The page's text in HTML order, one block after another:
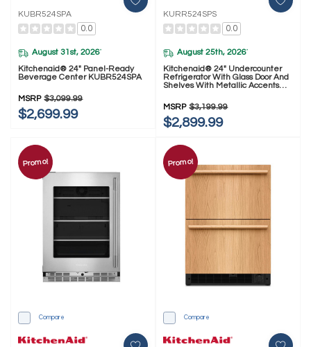
KUBR524SPA
0.0
August 31st, 2026*
Kitchenaid® 24" Panel-Ready
Beverage Center KUBR524SPA
MSRP $3,099.99
$2,699.99
KURR524SPS
0.0
August 25th, 2026*
Kitchenaid® 24" Undercounter
Refrigerator With Glass Door And
Shelves With Metallic Accents
MSRP $3,199.99
$2,899.99
Promo!
Compare
Promo!
Compare